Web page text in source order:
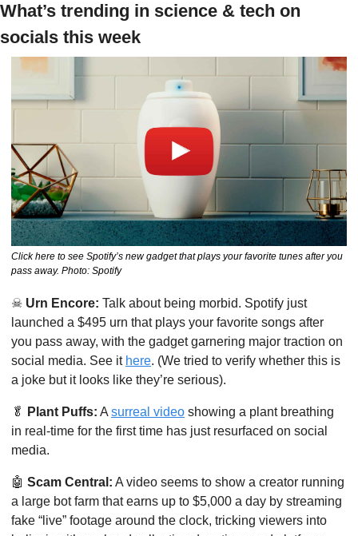
What’s trending in science & tech on
socials this week
Click here to see Spotify’s new gadget that plays your favorite tunes after you
pass away. Photo: Spotify
☠ Urn Encore: Talk about being morbid. Spotify just
launched a $495 urn that plays your favorite songs after
you pass away, with the gadget garnering major traction on
social media. See it here. (We tried to verify whether this is
a joke but it looks like they’re serious).
🥬 Plant Puffs: A surreal video showing a plant breathing
in real-time for the first time has just resurfaced on social
media.
🤖 Scam Central: A video seems to show a creator running
a large bot farm that earns up to $5,000 a day by streaming
fake “live” footage around the clock, tricking viewers into